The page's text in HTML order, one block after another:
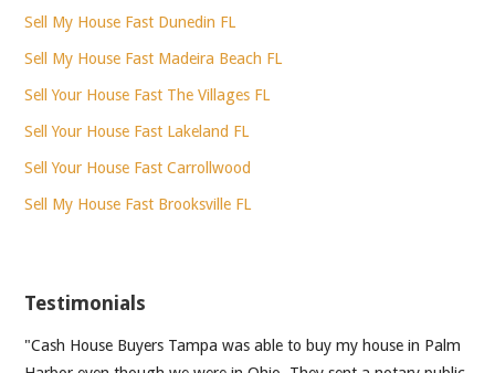
Sell My House Fast Dunedin FL
Sell My House Fast Madeira Beach FL
Sell Your House Fast The Villages FL
Sell Your House Fast Lakeland FL
Sell Your House Fast Carrollwood
Sell My House Fast Brooksville FL
Testimonials
"Cash House Buyers Tampa was able to buy my house in Palm